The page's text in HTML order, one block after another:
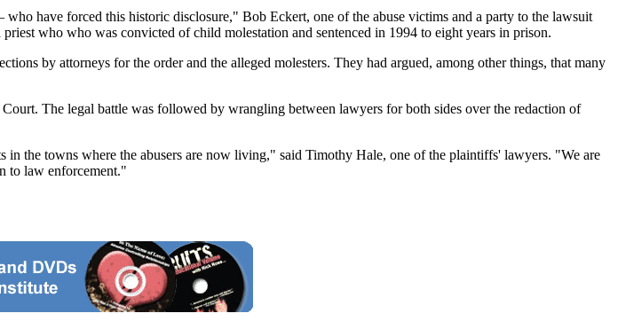
have forced this historic disclosure," Bob Eckert, one of the abuse victims and a party to the lawsuit
who who was convicted of child molestation and sentenced in 1994 to eight years in prison.
by attorneys for the order and the alleged molesters. They had argued, among other things, that many
The legal battle was followed by wrangling between lawyers for both sides over the redaction of
the towns where the abusers are now living," said Timothy Hale, one of the plaintiffs' lawyers. "We are
to law enforcement."